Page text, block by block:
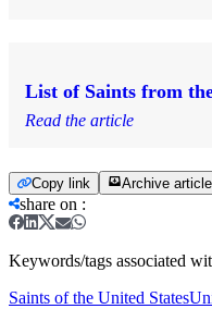
List of Saints from
Read the article
Copy link Archive article
share on :
Keywords/tags associated
Saints of the United States